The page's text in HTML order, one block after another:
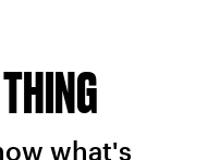
what's